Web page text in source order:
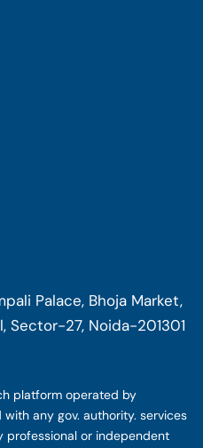
Palace, Bhoja Market,
Sector-27, Noida-201301
platform operated by
any gov. authority. services
professional or independent